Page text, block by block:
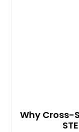
Why Cross-